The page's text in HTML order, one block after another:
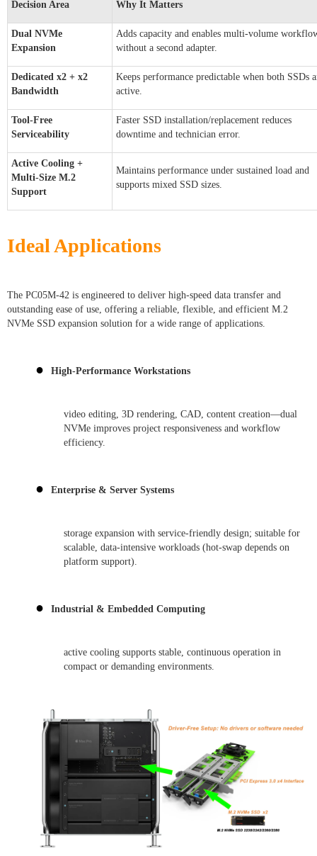
Decision Area Why It Matters
Dual NVMe
Expansion
Adds capacity and enables multi-volume
without a second adapter.
Dedicated x2 + x2
Bandwidth
Keeps performance predictable when both SSDs
active.
Tool-Free
Serviceability
Faster SSD installation/replacement reduces
downtime and technician error.
Active Cooling +
Multi-Size M.2
Support
Maintains performance under sustained load and
supports mixed SSD sizes.
Ideal Applications
The PC05M-42 is engineered to deliver high-speed data transfer and
outstanding ease of use, offering a reliable, flexible, and efficient M.2
NVMe SSD expansion solution for a wide range of applications.
● High-Performance Workstations
video editing, 3D rendering, CAD, content creation—dual
NVMe improves project responsiveness and workflow
efficiency.
● Enterprise & Server Systems
storage expansion with service-friendly design; suitable for
scalable, data-intensive workloads (hot-swap depends on
platform support).
● Industrial & Embedded Computing
active cooling supports stable, continuous operation in
compact or demanding environments.